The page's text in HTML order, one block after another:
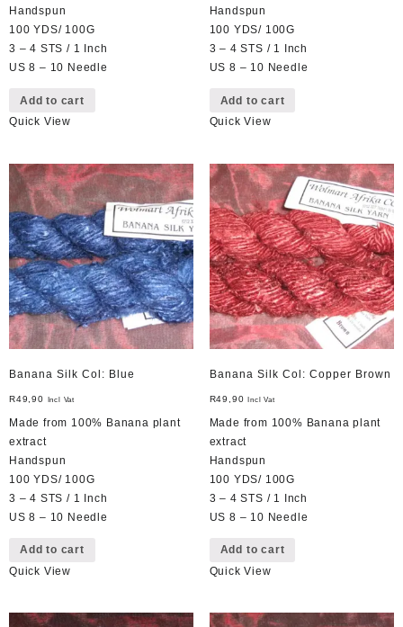
Handspun
100 YDS/ 100G
3 – 4 STS / 1 Inch
US 8 – 10 Needle
Add to cart
Quick View
Handspun
100 YDS/ 100G
3 – 4 STS / 1 Inch
US 8 – 10 Needle
Add to cart
Quick View
Banana Silk Col: Blue
R49,90 Incl Vat
Made from 100% Banana plant
extract
Handspun
100 YDS/ 100G
3 – 4 STS / 1 Inch
US 8 – 10 Needle
Add to cart
Quick View
Banana Silk Col: Copper Brown
R49,90 Incl Vat
Made from 100% Banana plant
extract
Handspun
100 YDS/ 100G
3 – 4 STS / 1 Inch
US 8 – 10 Needle
Add to cart
Quick View